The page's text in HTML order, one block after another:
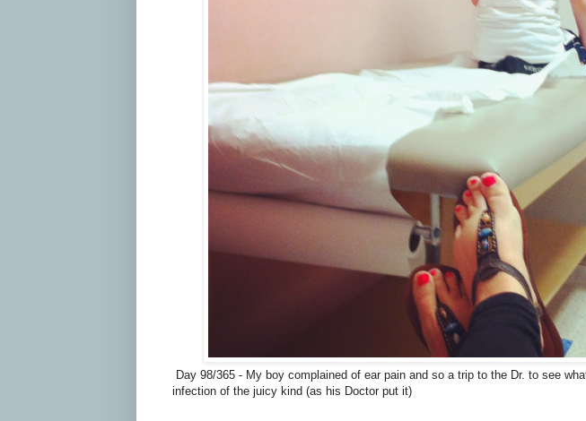
Day 98/365 - My boy complained of ear pain and so a trip to the Dr. to see
infection of the juicy kind (as his Doctor put it)